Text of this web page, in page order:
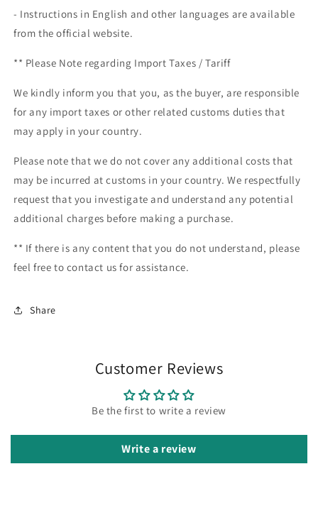
- Instructions in English and other languages are available
from the official website.
** Please Note regarding Import Taxes / Tariff
We kindly inform you that you, as the buyer, are responsible
for any import taxes or other related customs duties that
may apply in your country.
Please note that we do not cover any additional costs that
may be incurred at customs in your country. We respectfully
request that you investigate and understand any potential
additional charges before making a purchase.
** If there is any content that you do not understand, please
feel free to contact us for assistance.
Share
Customer Reviews
Be the first to write a review
Write a review